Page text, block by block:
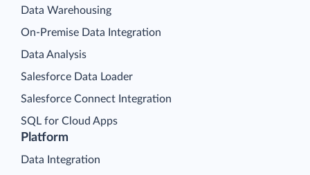
Platform
Data Integration
Data Warehousing
On-Premise Data Integration
Data Analysis
Salesforce Data Loader
Salesforce Connect Integration
SQL for Cloud Apps